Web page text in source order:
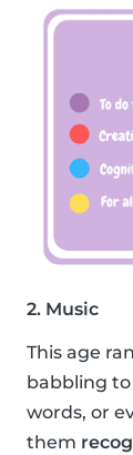
2. Music
This age
babbling
words, or
them